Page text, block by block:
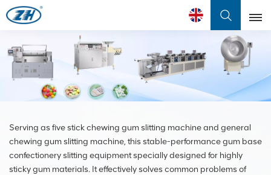
English
English
Français
عربي
中文
Serving as five stick chewing gum slitting machine and general
chewing gum slitting machine, this stable-performance gum base
confectionery slitting equipment specially designed for highly
sticky gum materials. It effectively solves common problems of